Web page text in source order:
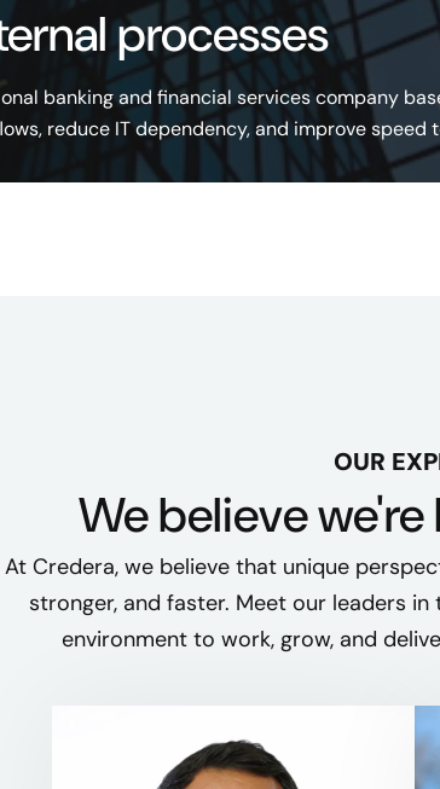
processes
banking and financial services company
reduce IT dependency, and improve speed
OUR
We believe
At Credera, we believe that unique
stronger, and faster. Meet our leaders
environment to work, grow, and